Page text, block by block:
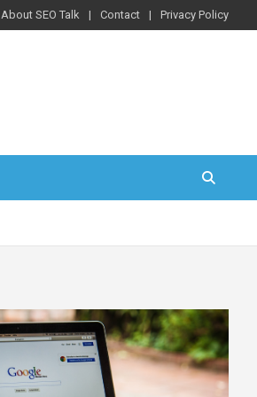
About SEO Talk Contact Privacy Policy